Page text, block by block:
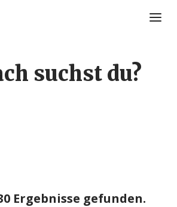
suchst du?
Ergebnisse gefunden.